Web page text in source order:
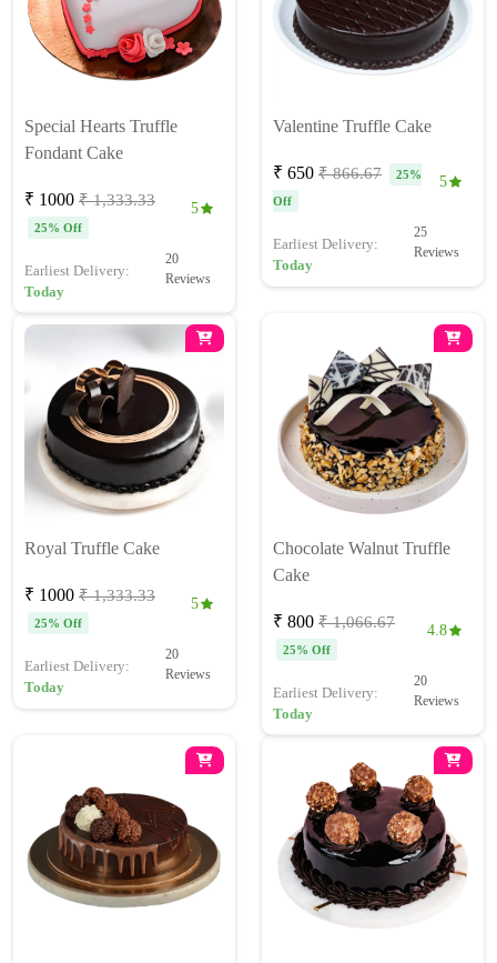
Special Hearts Truffle
Fondant Cake
₹ 1000 ₹ 1,333.33
25% Off
5
Earliest Delivery:
Today
20
Reviews
Valentine Truffle Cake
₹ 650 ₹ 866.67
25%
Off
5
Earliest Delivery:
Today
25
Reviews
Royal Truffle Cake
₹ 1000 ₹ 1,333.33
25% Off
5
Earliest Delivery:
Today
20
Reviews
Chocolate Walnut Truffle
Cake
₹ 800 ₹ 1,066.67
25% Off
4.8
Earliest Delivery:
Today
20
Reviews